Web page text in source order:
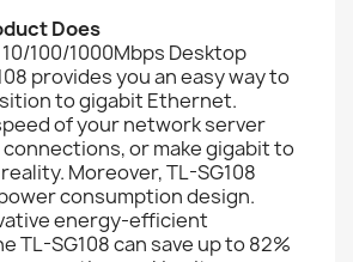
Does
10/100/1000Mbps Desktop
provides you an easy way to
to gigabit Ethernet.
of your network server
or make gigabit to
Moreover, TL-SG108
consumption design.
energy-efficient
TL-SG108 can save up to 82%